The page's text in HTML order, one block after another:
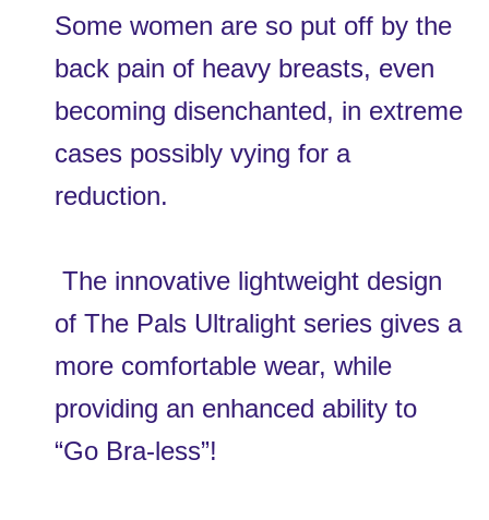
Some women are so put off by the
back pain of heavy breasts, even
becoming disenchanted, in extreme
cases possibly vying for a
reduction.
The innovative lightweight design
of The Pals Ultralight series gives a
more comfortable wear, while
providing an enhanced ability to
“Go Bra-less”!